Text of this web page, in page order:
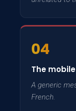
04
The
A generic
French.